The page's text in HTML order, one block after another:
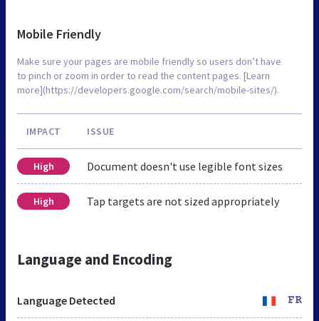
Mobile Friendly
Make sure your pages are mobile friendly so users don’t have
to pinch or zoom in order to read the content pages. [Learn
more](https://developers.google.com/search/mobile-sites/).
IMPACT ISSUE
High Document doesn't use legible font sizes
High Tap targets are not sized appropriately
Language and Encoding
Language Detected FR